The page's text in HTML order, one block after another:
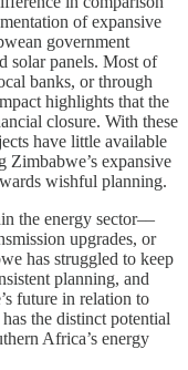
of expansive
government
solar panels. Most of
banks, or through
highlights that the
closure. With these
have little available
expansive
wishful planning.
the energy sector––
upgrades, or
has struggled to keep
planning, and
future in relation to
the distinct potential
Africa’s energy